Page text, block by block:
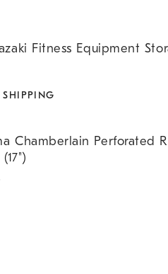
Fitness Equipment
SHIPPING
Chamberlain Perforated